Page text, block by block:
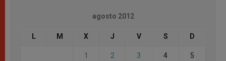
agosto 2012
L M X J V S D
1 2 3 4 5